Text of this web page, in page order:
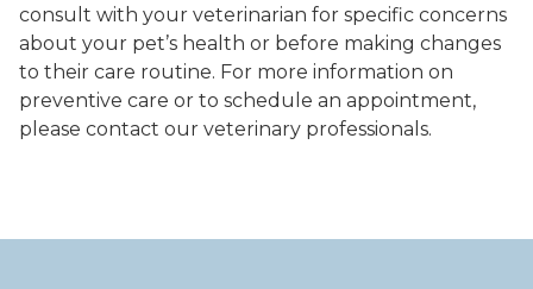
consult with your veterinarian for specific concerns
about your pet’s health or before making changes
to their care routine. For more information on
preventive care or to schedule an appointment,
please contact our veterinary professionals.